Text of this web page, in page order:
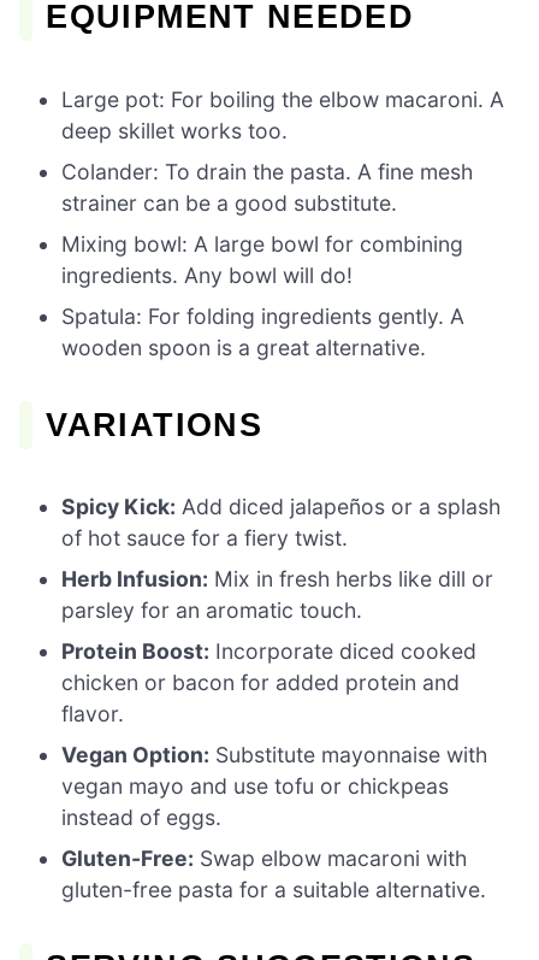
EQUIPMENT NEEDED
Large pot: For boiling the elbow macaroni. A
deep skillet works too.
Colander: To drain the pasta. A fine mesh
strainer can be a good substitute.
Mixing bowl: A large bowl for combining
ingredients. Any bowl will do!
Spatula: For folding ingredients gently. A
wooden spoon is a great alternative.
VARIATIONS
Spicy Kick: Add diced jalapeños or a splash
of hot sauce for a fiery twist.
Herb Infusion: Mix in fresh herbs like dill or
parsley for an aromatic touch.
Protein Boost: Incorporate diced cooked
chicken or bacon for added protein and
flavor.
Vegan Option: Substitute mayonnaise with
vegan mayo and use tofu or chickpeas
instead of eggs.
Gluten-Free: Swap elbow macaroni with
gluten-free pasta for a suitable alternative.